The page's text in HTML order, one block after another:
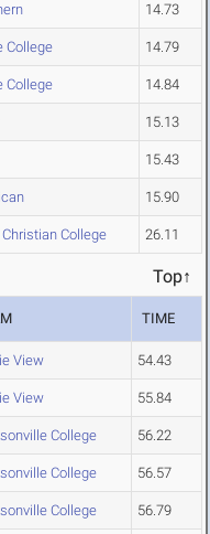
14.73
College 14.79
College 14.84
15.13
15.43
15.90
College 26.11
Top↑
TIME
View 54.43
View 55.84
College 56.22
College 56.57
College 56.79